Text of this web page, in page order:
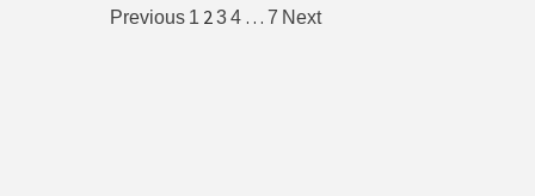
Posts
Previous 1 234 … 7 Next